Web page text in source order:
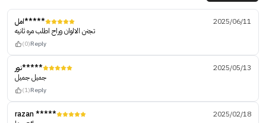
امل*****
2025/06/11
تجنن الالوان وراح اطلب مره ثانيه
(0)Reply
نور*****
2025/05/13
جميل جميل
(1)Reply
razan *****
2025/02/18